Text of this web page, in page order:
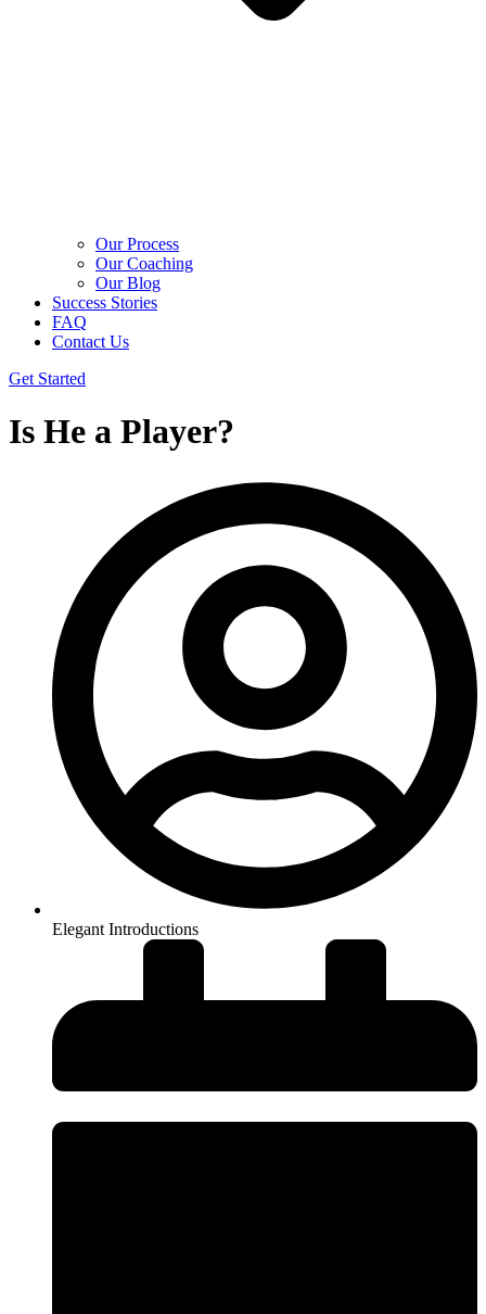
Our Process
Our Coaching
Our Blog
Success Stories
FAQ
Contact Us
Get Started
Is He a Player?
Elegant Introductions